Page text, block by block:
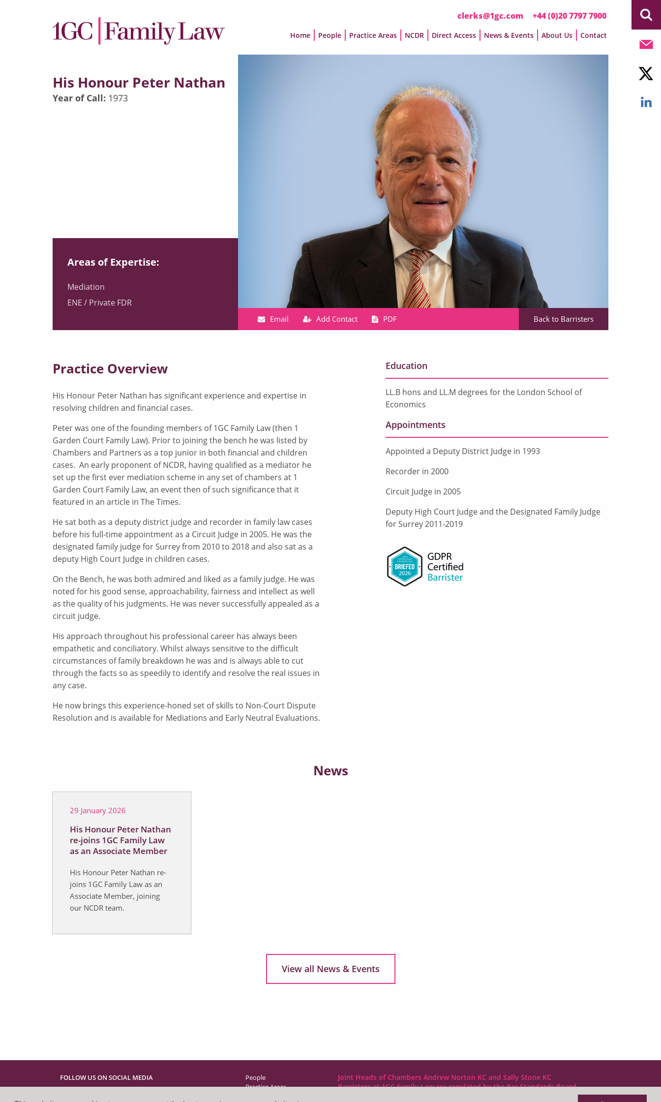
clerks@1gc.com +44 (0)20 7797 7900
Home People Practice Areas NCDR Direct Access News & Events About Us Contact
His Honour Peter Nathan
Year of Call: 1973
Areas of Expertise:
Mediation
ENE / Private FDR
Email Add Contact PDF Back to Barristers
Practice Overview
His Honour Peter Nathan has significant experience and expertise in
resolving children and financial cases.
Peter was one of the founding members of 1GC Family Law (then 1
Garden Court Family Law). Prior to joining the bench he was listed by
Chambers and Partners as a top junior in both financial and children
cases. An early proponent of NCDR, having qualified as a mediator he
set up the first ever mediation scheme in any set of chambers at 1
Garden Court Family Law, an event then of such significance that it
featured in an article in The Times.
He sat both as a deputy district judge and recorder in family law cases
before his full-time appointment as a Circuit Judge in 2005. He was the
designated family judge for Surrey from 2010 to 2018 and also sat as a
deputy High Court Judge in children cases.
On the Bench, he was both admired and liked as a family judge. He was
noted for his good sense, approachability, fairness and intellect as well
as the quality of his judgments. He was never successfully appealed as a
circuit judge.
His approach throughout his professional career has always been
empathetic and conciliatory. Whilst always sensitive to the difficult
circumstances of family breakdown he was and is always able to cut
through the facts so as speedily to identify and resolve the real issues in
any case.
He now brings this experience-honed set of skills to Non-Court Dispute
Resolution and is available for Mediations and Early Neutral Evaluations.
Education
LL.B hons and LL.M degrees for the London School of
Economics
Appointments
Appointed a Deputy District Judge in 1993
Recorder in 2000
Circuit Judge in 2005
Deputy High Court Judge and the Designated Family Judge
for Surrey 2011-2019
News
29 January 2026
His Honour Peter Nathan
re-joins 1GC Family Law
as an Associate Member
His Honour Peter Nathan re-
joins 1GC Family Law as an
Associate Member, joining
our NCDR team.
View all News & Events
FOLLOW US ON SOCIAL MEDIA
People
Practice Areas
Joint Heads of Chambers Andrew Norton KC and Sally Stone KC
Barristers at 1GC Family Law are regulated by the Bar Standards Board